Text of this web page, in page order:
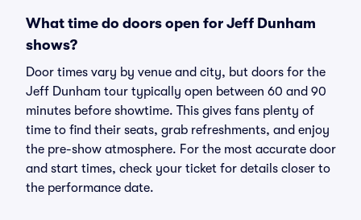
What time do doors open for Jeff Dunham
shows?
Door times vary by venue and city, but doors for the
Jeff Dunham tour typically open between 60 and 90
minutes before showtime. This gives fans plenty of
time to find their seats, grab refreshments, and enjoy
the pre-show atmosphere. For the most accurate door
and start times, check your ticket for details closer to
the performance date.